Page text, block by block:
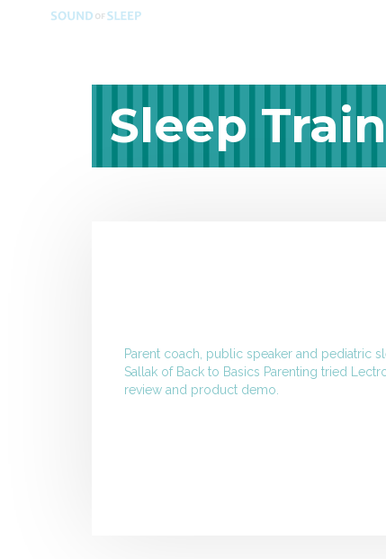
Sleep
Parent coach, public speaker and pediatric
Sallak of Back to Basics Parenting tried
review and product demo.